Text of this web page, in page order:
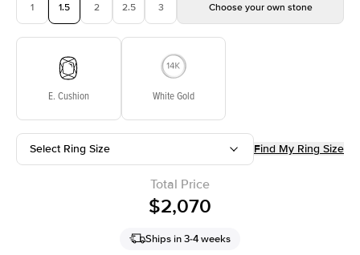
1 1.5 2 2.5 3 Choose your own stone
E. Cushion White Gold
Select Ring Size Find My Ring Size
Total Price
$2,070
Ships in 3-4 weeks